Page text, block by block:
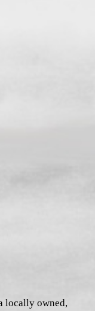
locally owned,